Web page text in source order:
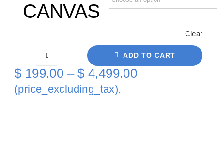
CANVAS
Clear
This
Game
ADD TO CART
$ 199.00 – $ 4,499.00Price
(price_excluding_tax).